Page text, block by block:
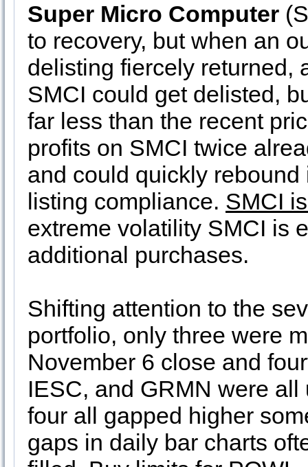
Super Micro Computer
to recovery, but when an
delisting fiercely returned,
SMCI could get delisted,
far less than the recent
profits on SMCI twice
and could quickly
listing compliance. SMCI
extreme volatility SMCI is
additional purchases.
Shifting attention to the
portfolio, only three were
November 6 close and
IESC, and GRMN were
four all gapped higher
gaps in daily bar charts